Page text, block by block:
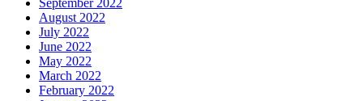
August 2022
July 2022
June 2022
May 2022
March 2022
February 2022